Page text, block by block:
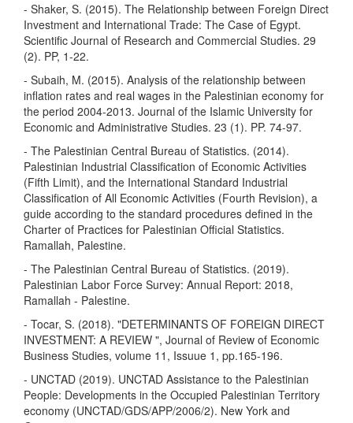
- Shaker, S. (2015). The Relationship between Foreign Direct
Investment and International Trade: The Case of Egypt.
Scientific Journal of Research and Commercial Studies. 29
(2). PP, 1-22.
- Subaih, M. (2015). Analysis of the relationship between
inflation rates and real wages in the Palestinian economy for
the period 2004-2013. Journal of the Islamic University for
Economic and Administrative Studies. 23 (1). PP. 74-97.
- The Palestinian Central Bureau of Statistics. (2014).
Palestinian Industrial Classification of Economic Activities
(Fifth Limit), and the International Standard Industrial
Classification of All Economic Activities (Fourth Revision), a
guide according to the standard procedures defined in the
Charter of Practices for Palestinian Official Statistics.
Ramallah, Palestine.
- The Palestinian Central Bureau of Statistics. (2019).
Palestinian Labor Force Survey: Annual Report: 2018,
Ramallah - Palestine.
- Tocar, S. (2018). "DETERMINANTS OF FOREIGN DIRECT
INVESTMENT: A REVIEW ", Journal of Review of Economic
Business Studies, volume 11, Issuue 1, pp.165-196.
- UNCTAD (2019). UNCTAD Assistance to the Palestinian
People: Developments in the Occupied Palestinian Territory
economy (UNCTAD/GDS/APP/2006/2). New York and